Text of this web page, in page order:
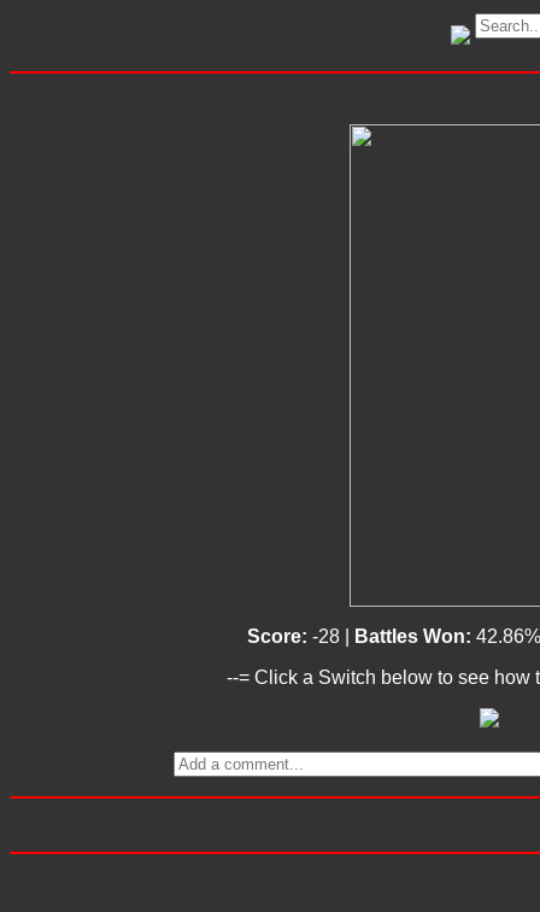
Score: -28 | Battles Won:
--= Click a Switch below to see how